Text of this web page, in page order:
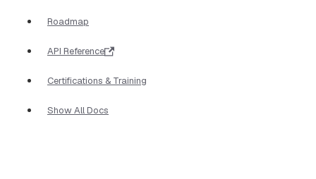
Roadmap
API Reference
Certifications & Training
Show All Docs